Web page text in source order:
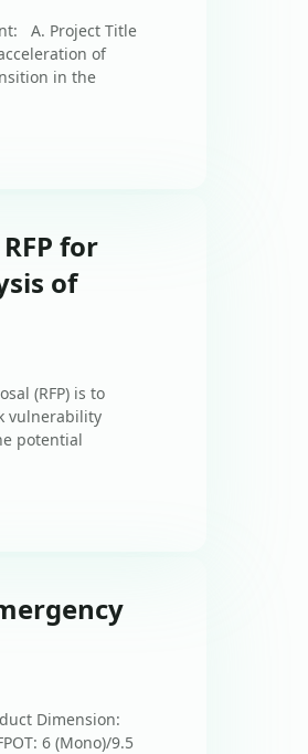
A. Project Title
of
in the
for
of
(RFP) is to
vulnerability
potential
Dimension:
6 (Mono)/9.5